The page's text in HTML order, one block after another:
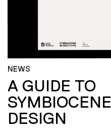
NEWS
A GUIDE TO
SYMBIOCENE
DESIGN